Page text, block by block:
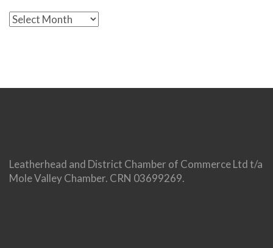
Leatherhead and District Chamber of Commerce Ltd t/a
Mole Valley Chamber. CRN 03699269.